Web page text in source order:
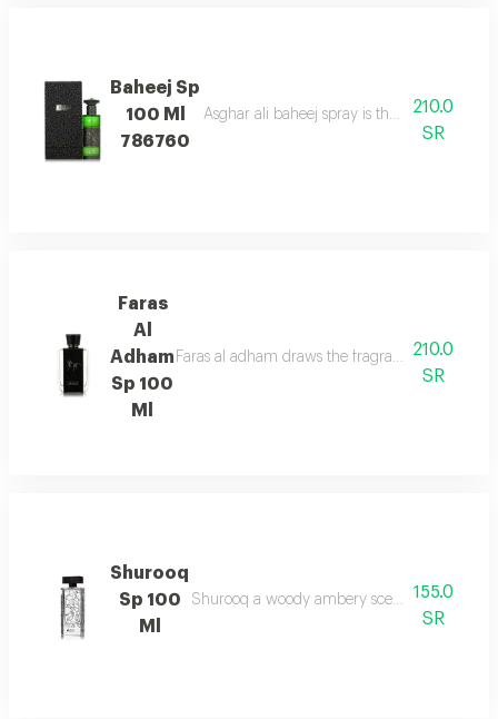
Baheej Sp
100 Ml
786760
Asghar ali baheej spray is the net of love
210.0
SR
Faras
Al
Adham
Sp 100
Ml
Faras al adham draws the fragrance of210.0
SR
Shurooq
Sp 100
Ml
Shurooq a woody ambery scent with citrus
155.0
SR